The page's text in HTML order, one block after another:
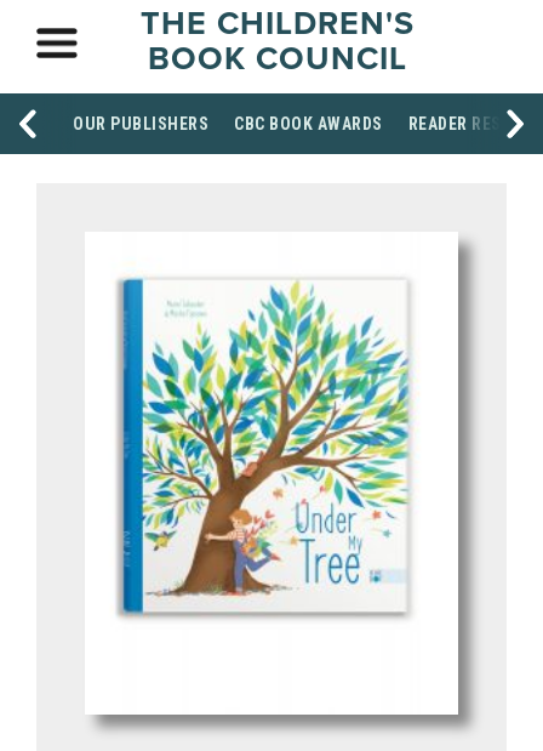
THE CHILDREN'S
BOOK COUNCIL
OUR PUBLISHERS CBC BOOK AWARDS READER